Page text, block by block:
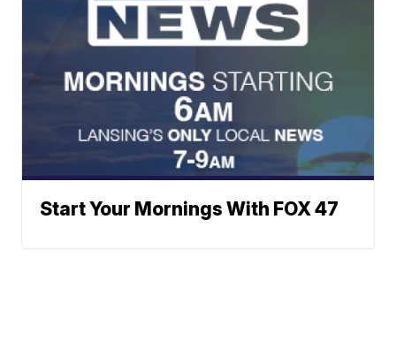
Start Your Mornings With FOX 47